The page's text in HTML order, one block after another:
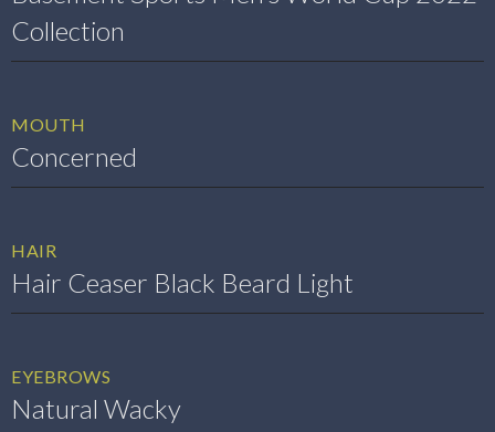
Collection
MOUTH
Concerned
HAIR
Hair Ceaser Black Beard Light
EYEBROWS
Natural Wacky